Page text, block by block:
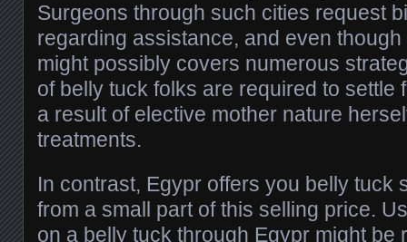
Surgeons through such cities request
regarding assistance, and even
might possibly covers numerous
of belly tuck folks are required to settle
a result of elective mother nature
treatments.
In contrast, Egypr offers you belly tuck
from a small part of this selling price.
on a belly tuck through Egypr might be